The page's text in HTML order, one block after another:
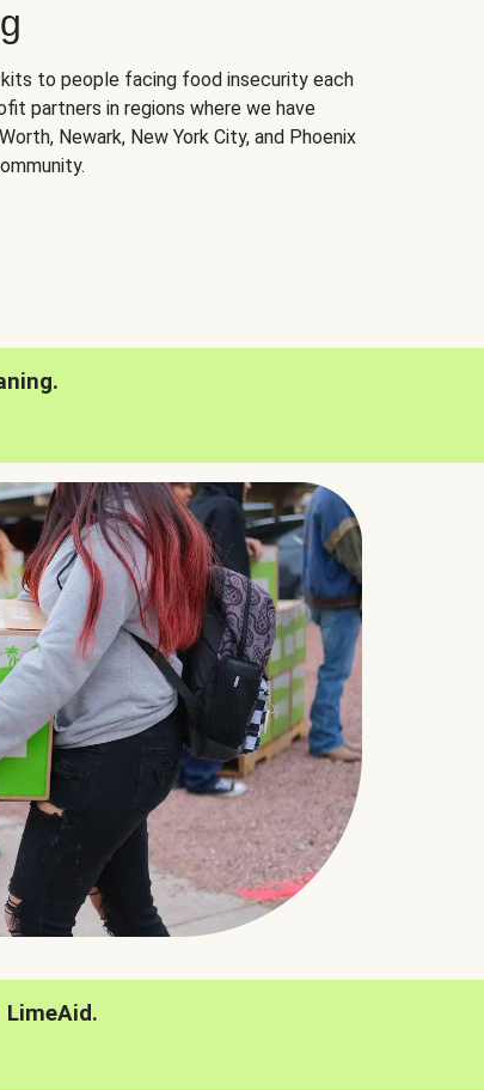
to people facing food insecurity each
partners in regions where we have
Newark, New York City, and Phoenix